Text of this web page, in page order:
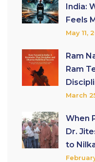
India:
Feels
May 11,
Ram
Ram
March
When
Dr.
to